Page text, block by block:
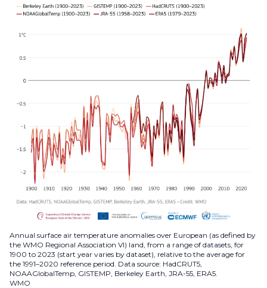
Annual surface air temperature anomalies over European (as defined by
the WMO Regional Association VI) land, from a range of datasets, for
1900 to 2023 (start year varies by dataset), relative to the average for
the 1991–2020 reference period. Data source: HadCRUT5,
NOAAGlobalTemp, GISTEMP, Berkeley Earth, JRA-55, ERA5.
WMO